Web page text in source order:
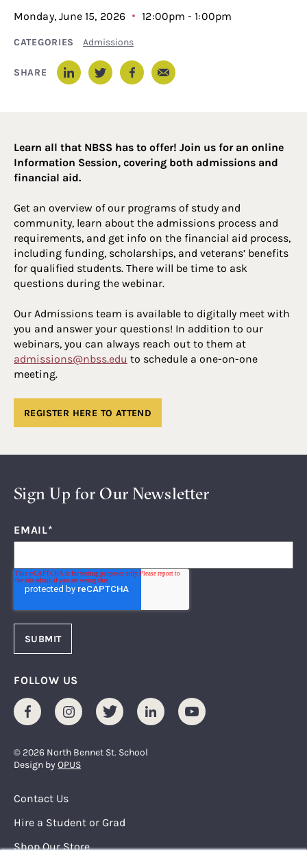
Monday, June 15, 2026 12:00pm - 1:00pm
CATEGORIES Admissions
SHARE Email
Learn all that NBSS has to offer! Join us for an online
Information Session, covering both admissions and
financial aid.
Get an overview of our programs of study and
community, learn about the admissions process and
requirements, and get info on the financial aid process,
including funding, scholarships, and veterans’ benefits
for qualified students. There will be time to ask
questions during the webinar.
Our Admissions team is available to digitally meet with
you and answer your questions! In addition to our
webinars, you can always reach out to them at
admissions@nbss.edu to schedule a one-on-one
meeting.
REGISTER HERE TO ATTEND
Sign Up for Our Newsletter
EMAIL*
FOLLOW US
FacebookInstagramTwitter LinkedInYoutube
© 2026 North Bennet St. School
Design byOPUS
Footer Menu
Contact Us
Hire a Student or Grad
Shop Our Store